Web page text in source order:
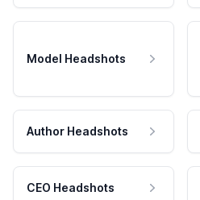
Model Headshots
Author Headshots
CEO Headshots